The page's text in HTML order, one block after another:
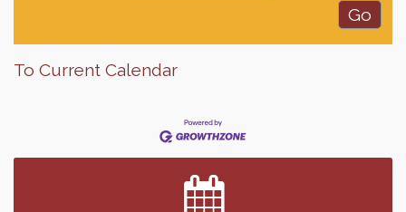
To Current Calendar
Finish the Summer Strong with LifeServe Blood
SD State Amateur Baseball Tournament